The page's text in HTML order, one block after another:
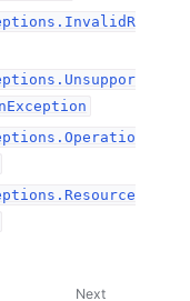
Next